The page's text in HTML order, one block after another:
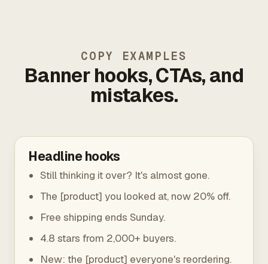
COPY EXAMPLES
Banner hooks, CTAs, and
mistakes.
Headline hooks
Still thinking it over? It's almost gone.
The [product] you looked at, now 20% off.
Free shipping ends Sunday.
4.8 stars from 2,000+ buyers.
New: the [product] everyone's reordering.